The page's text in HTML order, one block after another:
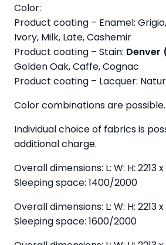
Color:
Product coating – Enamel:
Ivory, Milk, Late, Cashemir
Product coating – Stain: Denver
Golden Oak, Caffe, Cognac
Product coating – Lacquer:
Color combinations are possible.
Individual choice of fabrics is
additional charge.
Overall dimensions: L: W: H: 2213
Sleeping space: 1400/2000
Overall dimensions: L: W: H: 2213
Sleeping space: 1600/2000